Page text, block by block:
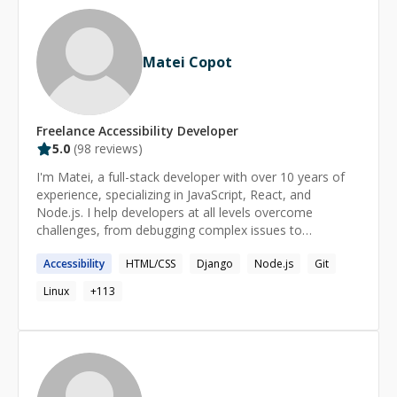
Matei Copot
Freelance Accessibility Developer
5.0 (98 reviews)
I'm Matei, a full-stack developer with over 10 years of
experience, specializing in JavaScript, React, and
Node.js. I help developers at all levels overcome
challenges, from debugging complex issues to
and tailored to your needs, ensuring you gain
confidence and clarity in your coding journey. Format: -
regular (long term) or one-time - for any level
home tasks & resources - 45-90min sessions, up to
6hrs/day on request Availability: - 4:00-18:00 UTC on
workdays - irregular on weekends - last minute or late
night sessions on request (email matei@copot.eu)
Accessibility HTML/CSS Django Node.js
Git
Linux
+113